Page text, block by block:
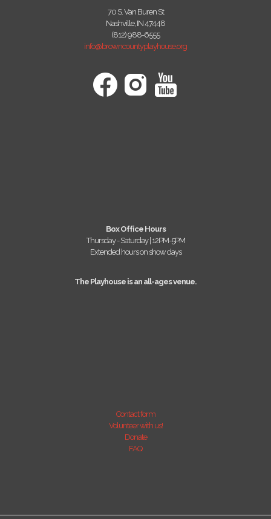
70 S. Van Buren St
Nashville, IN 47448
(812) 988-6555
info@browncountyplayhouse.org
Box Office Hours
Thursday - Saturday | 12PM-5PM
Extended hours on show days
The Playhouse is an all-ages venue.
Contact form
Volunteer with us!
Donate
FAQ